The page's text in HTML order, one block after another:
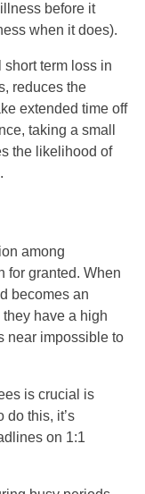
before it
when it does).
term loss in
reduces the
extended time off
taking a small
the likelihood of
among
for granted. When
becomes an
they have a high
near impossible to
is crucial is
do this, it’s
on 1:1